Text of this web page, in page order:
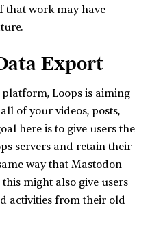
that work may have
Export
Loops is aiming
of your videos, posts,
here is to give users the
servers and retain their
way that Mastodon
might also give users
activities from their old